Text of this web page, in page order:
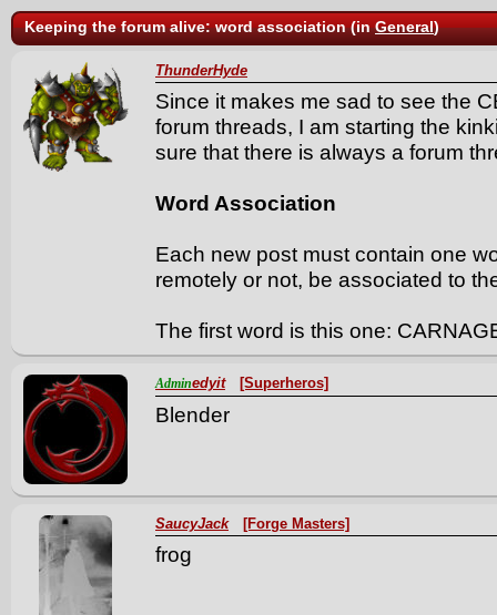
Keeping the forum alive: word association (inGeneral)
ThunderHyde
Since it makes me sad to see the
forum threads, I am starting the
sure that there is always a forum
Word Association
Each new post must contain one
remotely or not, be associated to
The first word is this one:
Adminedyit [Superheros]
Blender
SaucyJack [Forge Masters]
frog